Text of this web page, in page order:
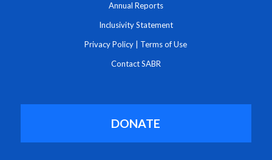
Annual Reports
Inclusivity Statement
Privacy Policy Terms of Use
Contact SABR
DONATE